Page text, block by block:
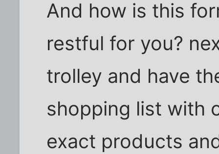
And how is this
restful for you?
trolley and have
shopping list with
exact products